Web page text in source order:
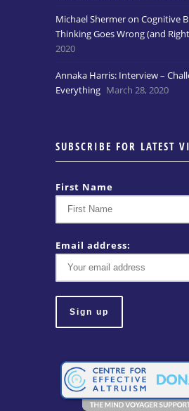
Michael Shermer on Cognitive
Thinking Goes Wrong (and
2020
Annaka Harris: Interview –
Everything March 28, 2020
SUBSCRIBE FOR LATEST
First Name
Email address: